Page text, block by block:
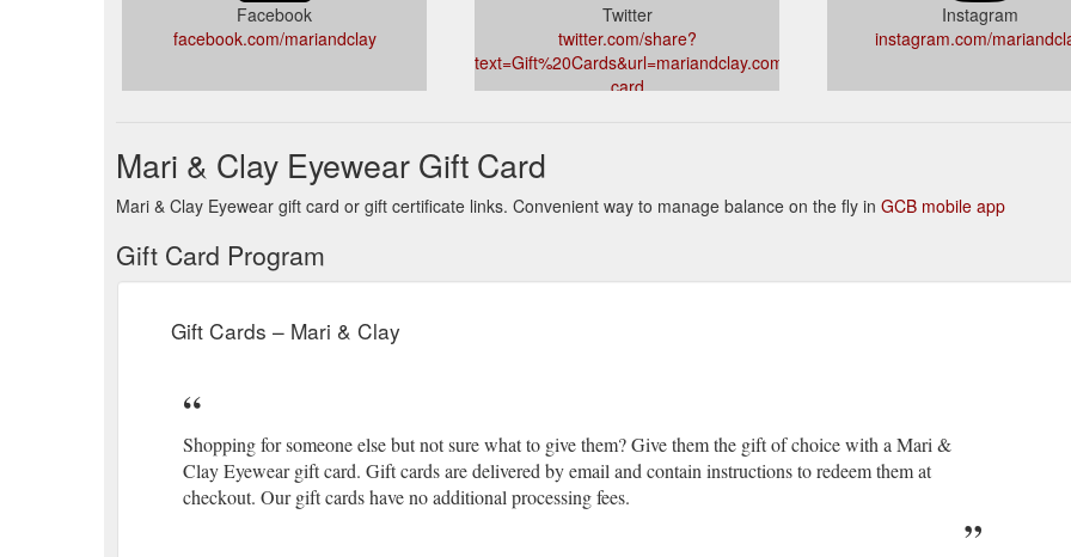
Facebook
facebook.com/mariandclay
Twitter
twitter.com/share?
text=Gift%20Cards&url=mariandclay.com.au/products/gift-
card
Instagram
instagram.com/
Mari & Clay Eyewear Gift Card
Mari & Clay Eyewear gift card or gift certificate links. Convenient way to manage balance on the fly in GCB mobile app
Gift Card Program
Gift Cards – Mari & Clay
Shopping for someone else but not sure what to give them? Give them the gift of choice with a Mari &
Clay Eyewear gift card. Gift cards are delivered by email and contain instructions to redeem them at
checkout. Our gift cards have no additional processing fees.